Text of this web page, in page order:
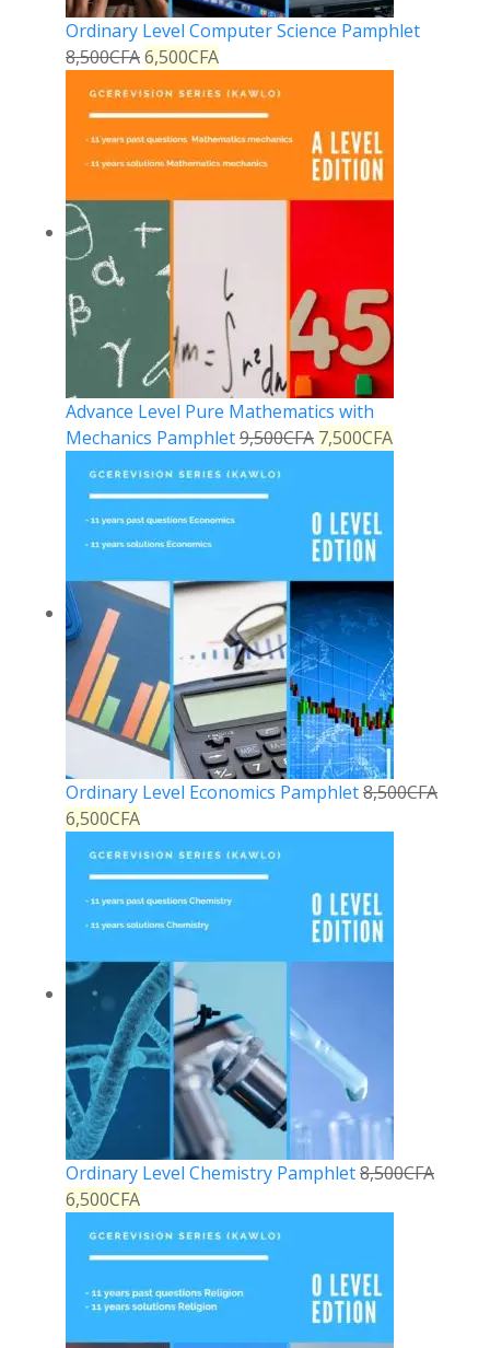
Ordinary Level Computer Science Pamphlet
8,500CFA6,500CFA
Advance Level Pure Mathematics with
Mechanics Pamphlet9,500CFA 7,500CFA
Ordinary Level Economics Pamphlet8,500CFA
6,500CFA
Ordinary Level Chemistry Pamphlet8,500CFA
6,500CFA